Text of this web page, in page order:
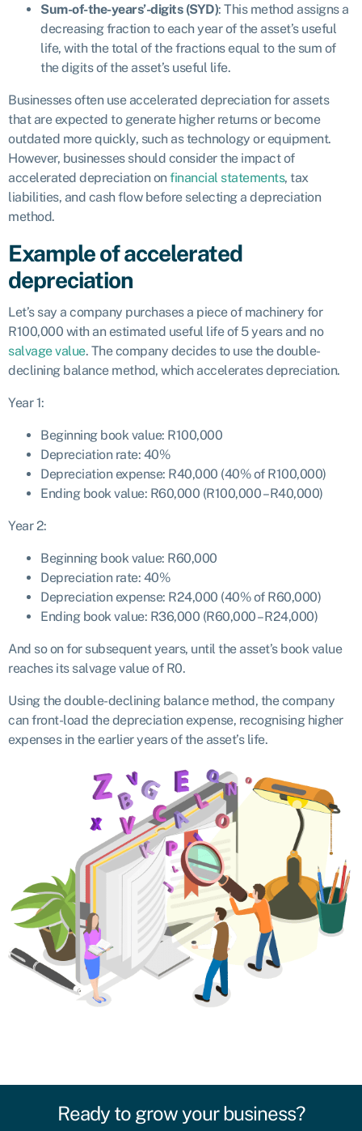
Sum-of-the-years’-digits (SYD): This method assigns a
decreasing fraction to each year of the asset’s useful
life, with the total of the fractions equal to the sum of
the digits of the asset’s useful life.
Businesses often use accelerated depreciation for assets
that are expected to generate higher returns or become
outdated more quickly, such as technology or equipment.
However, businesses should consider the impact of
accelerated depreciation onfinancial statements, tax
liabilities, and cash flow before selecting a depreciation
method.
Example of accelerated
depreciation
Let’s say a company purchases a piece of machinery for
R100,000 with an estimated useful life of 5 years and no
salvage value. The company decides to use the double-
declining balance method, which accelerates depreciation.
Year 1:
Beginning book value: R100,000
Depreciation rate: 40%
Depreciation expense: R40,000 (40% of R100,000)
Ending book value: R60,000 (R100,000 – R40,000)
Year 2:
Beginning book value: R60,000
Depreciation rate: 40%
Depreciation expense: R24,000 (40% of R60,000)
Ending book value: R36,000 (R60,000 – R24,000)
And so on for subsequent years, until the asset’s book value
reaches its salvage value of R0.
Using the double-declining balance method, the company
can front-load the depreciation expense, recognising higher
expenses in the earlier years of the asset’s life.
Ready to grow your business?